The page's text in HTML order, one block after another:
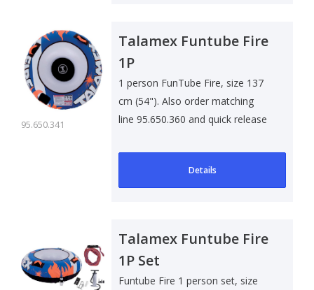
95.650.341
Talamex Funtube Fire
1P
1 person FunTube Fire, size 137
cm (54"). Also order matching
line 95.650.360 and quick release
Details
Talamex Funtube Fire
1P Set
Funtube Fire 1 person set, size